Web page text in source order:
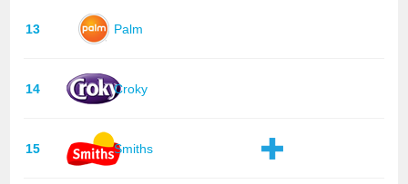
13 Palm
14 Croky
15 Smiths